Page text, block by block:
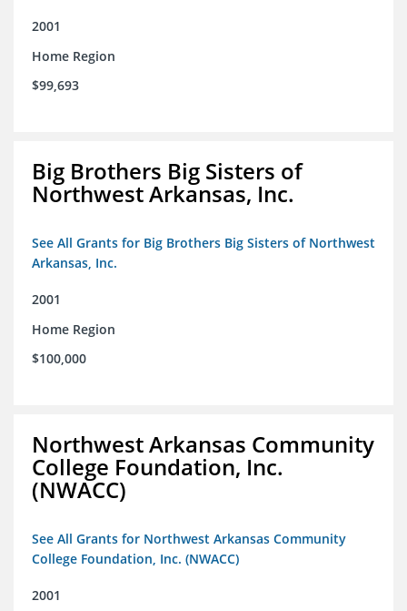
2001
Home Region
$99,693
Big Brothers Big Sisters of
Northwest Arkansas, Inc.
See All Grants for Big Brothers Big Sisters of Northwest
Arkansas, Inc.
2001
Home Region
$100,000
Northwest Arkansas Community
College Foundation, Inc.
(NWACC)
See All Grants for Northwest Arkansas Community
College Foundation, Inc. (NWACC)
2001